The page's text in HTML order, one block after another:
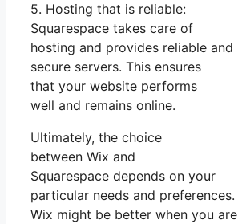
5. Hosting that is reliable:
Squarespace takes care of
hosting and provides reliable and
secure servers. This ensures
that your website performs
well and remains online.
Ultimately, the choice
between Wix and
Squarespace depends on your
particular needs and preferences.
Wix might be better when you are